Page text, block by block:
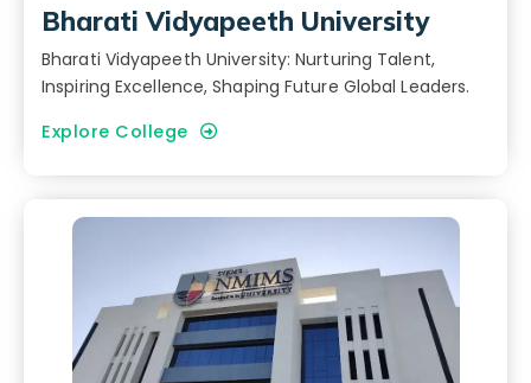
Bharati Vidyapeeth University
Bharati Vidyapeeth University: Nurturing Talent,
Inspiring Excellence, Shaping Future Global Leaders.
Explore College